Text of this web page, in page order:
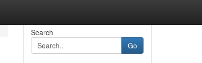
Search
Go